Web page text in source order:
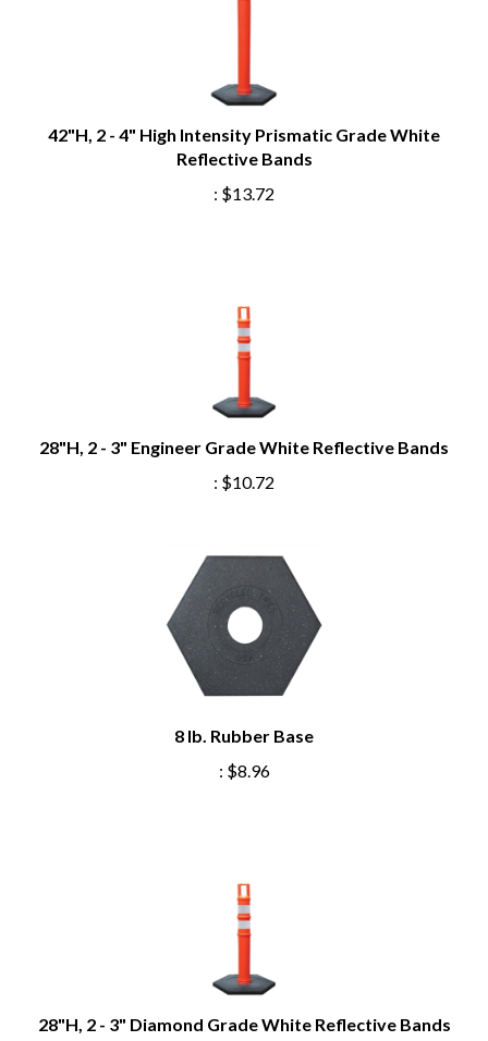
42"H, 2 - 4" High Intensity Prismatic Grade White
Reflective Bands
: $13.72
28"H, 2 - 3" Engineer Grade White Reflective Bands
: $10.72
8 lb. Rubber Base
: $8.96
28"H, 2 - 3" Diamond Grade White Reflective Bands